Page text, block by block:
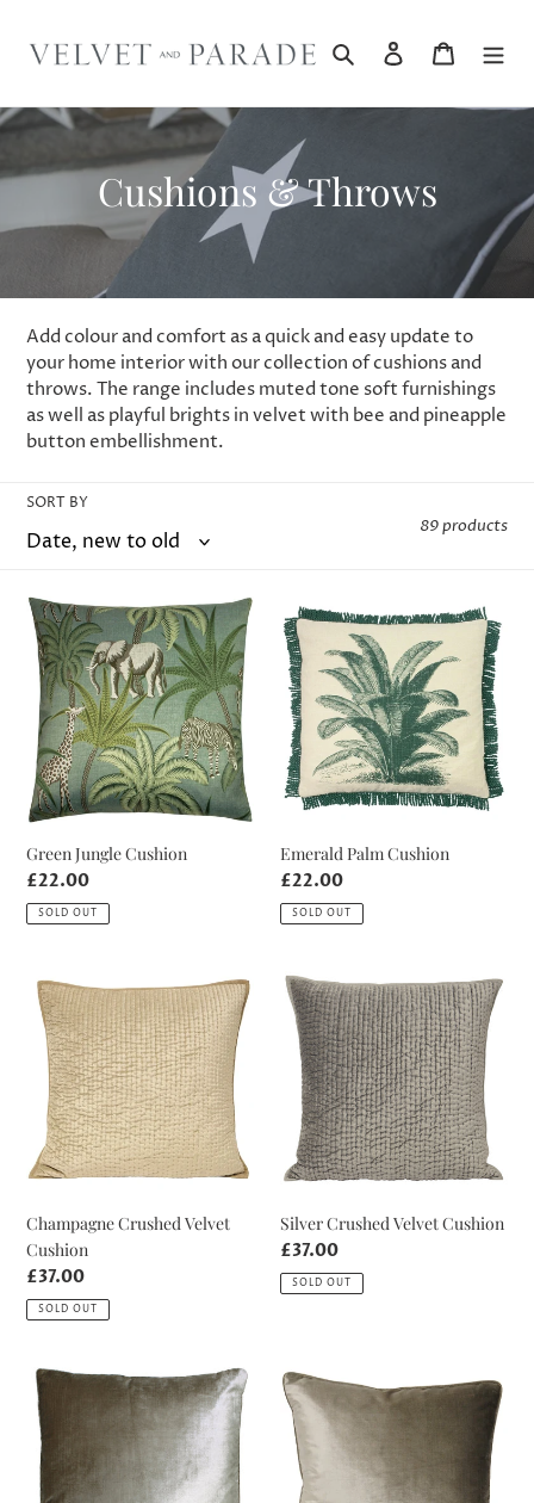
content
Search Log in Cart
C
o
l
l
e
c
t
o
n
:
Cushions & Throws
Add colour and comfort as a quick and easy update to
your home interior with our collection of cushions and
throws. The range includes muted tone soft furnishings
as well as playful brights in velvet with bee and pineapple
button embellishment.
SORT BY
89 products
Green
Jungle
Cushion
Green Jungle Cushion
Regular
price
£22.00
SOLD OUT
Emerald
Palm
Cushion
Emerald Palm Cushion
Regular
price
£22.00
SOLD OUT
Champagne
Crushed
Velvet
Cushion
Champagne Crushed Velvet
Cushion
Regular
price
£37.00
SOLD OUT
Silver
Crushed
Velvet
Cushion
Silver Crushed Velvet Cushion
Regular
price
£37.00
SOLD OUT
Gilt
Luxe
Velvet
Cushion
Mink
Luxe
Velvet
Cushion